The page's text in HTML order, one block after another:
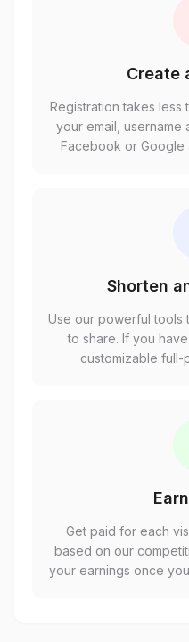
Create
Registration takes less
your email,
Facebook or Google
Shorten
Use our powerful tools
to share. If you
customizable full-
Get paid for each
based on our
your earnings once